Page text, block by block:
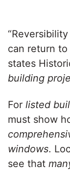
can return to
states
building
For listed
must show
windows.
see that